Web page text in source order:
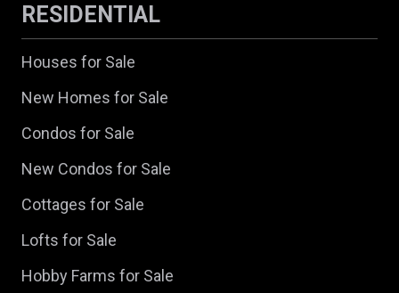
RESIDENTIAL
Houses for Sale
New Homes for Sale
Condos for Sale
New Condos for Sale
Cottages for Sale
Lofts for Sale
Hobby Farms for Sale